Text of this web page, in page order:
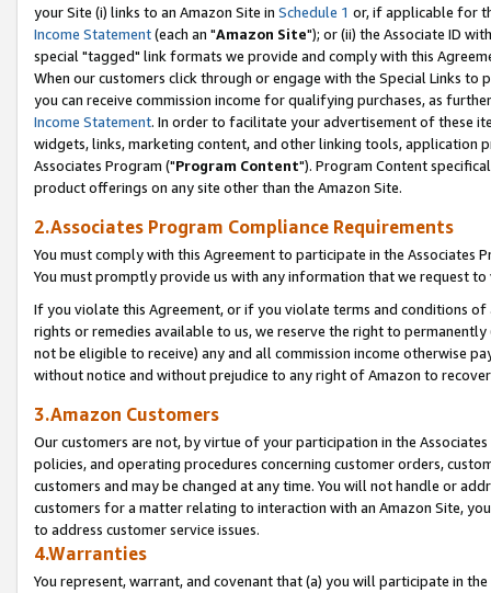
your Site (i) links to an Amazon Site in Schedule 1 or, if applicable for
Income Statement(each an "Amazon Site"); or (ii) the Associate ID
special "tagged" link formats we provide and comply with this
When our customers click through or engage with the Special Links
you can receive commission income for qualifying purchases, as
Income Statement. In order to facilitate your advertisement of these
widgets, links, marketing content, and other linking tools, application
Associates Program ("Program Content"). Program Content
product offerings on any site other than the Amazon Site.
2.Associates Program Compliance Requirements
You must comply with this Agreement to participate in the Associates
You must promptly provide us with any information that we request
If you violate this Agreement, or if you violate terms and conditions
rights or remedies available to us, we reserve the right to
not be eligible to receive) any and all commission income otherwise
without notice and without prejudice to any right of Amazon to
3.Amazon Customers
Our customers are not, by virtue of your participation in the
policies, and operating procedures concerning customer orders,
customers and may be changed at any time. You will not handle or
customers for a matter relating to interaction with an Amazon Site,
to address customer service issues.
4.Warranties
You represent, warrant, and covenant that (a) you will participate in